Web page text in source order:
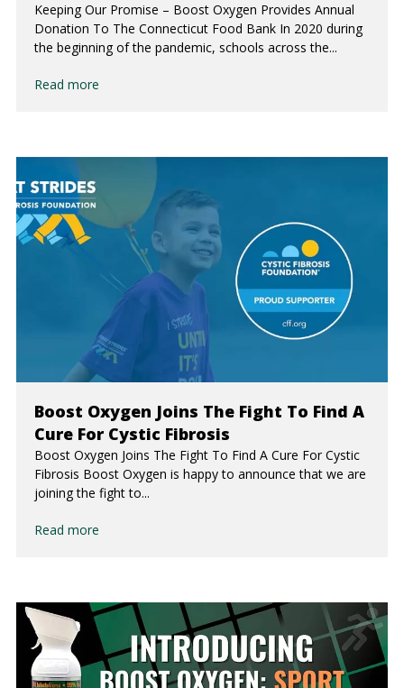
Keeping Our Promise – Boost Oxygen Provides Annual
Donation To The Connecticut Food Bank In 2020 during
the beginning of the pandemic, schools across the...
Read more
Boost Oxygen Joins The Fight To Find A
Cure For Cystic Fibrosis
Boost Oxygen Joins The Fight To Find A Cure For Cystic
Fibrosis Boost Oxygen is happy to announce that we are
joining the fight to...
Read more